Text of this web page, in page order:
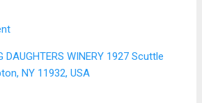
to Sustainable Winegrowing
uncommon grape varietals. The
reflects these unique
DAUGHTERS WINERY 1927 Scuttle
NY 11932, USA